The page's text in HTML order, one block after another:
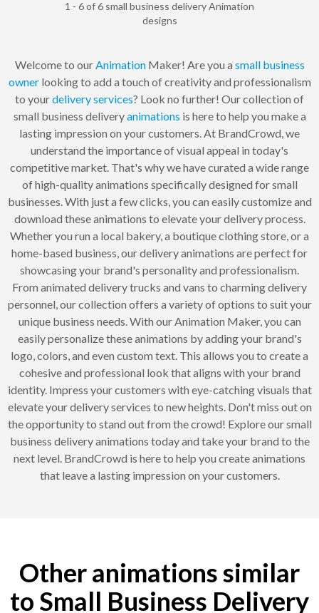
1 - 6 of 6 small business delivery Animation
designs
Welcome to ourAnimationMaker! Are you a small business
ownerlooking to add a touch of creativity and professionalism
to yourdelivery services? Look no further! Our collection of
small business deliveryanimations is here to help you make a
lasting impression on your customers. At BrandCrowd, we
understand the importance of visual appeal in today's
competitive market. That's why we have curated a wide range
of high-quality animations specifically designed for small
businesses. With just a few clicks, you can easily customize and
download these animations to elevate your delivery process.
Whether you run a local bakery, a boutique clothing store, or a
home-based business, our delivery animations are perfect for
showcasing your brand's personality and professionalism.
From animated delivery trucks and vans to charming delivery
personnel, our collection offers a variety of options to suit your
unique business needs. With our Animation Maker, you can
easily personalize these animations by adding your brand's
logo, colors, and even custom text. This allows you to create a
cohesive and professional look that aligns with your brand
identity. Impress your customers with eye-catching visuals that
elevate your delivery services to new heights. Don't miss out on
the opportunity to stand out from the crowd! Explore our small
business delivery animations today and take your brand to the
next level. BrandCrowd is here to help you create animations
that leave a lasting impression on your customers.
Other animations similar
to Small Business Delivery